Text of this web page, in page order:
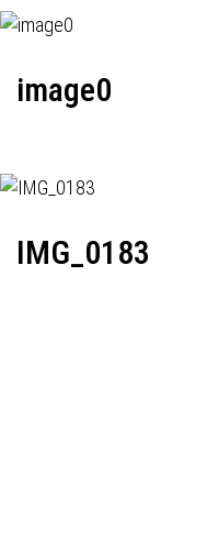
image0
IMG_0183